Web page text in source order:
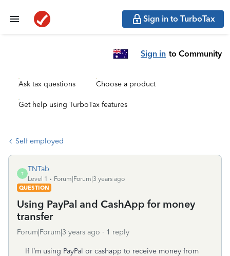
Sign in to TurboTax
Sign in to Community
Ask tax questions Choose a product
Get help using TurboTax features
Self employed
T
TNTab
Level 1
Forum|Forum|3 years ago
QUESTION
Using PayPal and CashApp for money
transfer
Forum|Forum|3 years ago 1 reply
If I’m using PayPal or cashapp to receive money from